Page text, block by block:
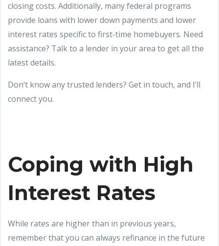
closing costs. Additionally, many federal programs
provide loans with lower down payments and lower
interest rates specific to first-time homebuyers. Need
assistance? Talk to a lender in your area to get all the
latest details.
Don’t know any trusted lenders? Get in touch, and I’ll
connect you.
Coping with High
Interest Rates
While rates are higher than in previous years,
remember that you can always refinance in the future